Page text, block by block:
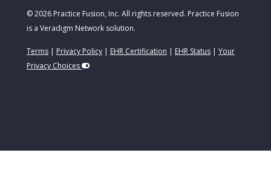
© 2026 Practice Fusion, Inc. All rights reserved. Practice Fusion
is a Veradigm Network solution.
Terms | Privacy Policy | EHR Certification | EHR Status | Your
Privacy Choices